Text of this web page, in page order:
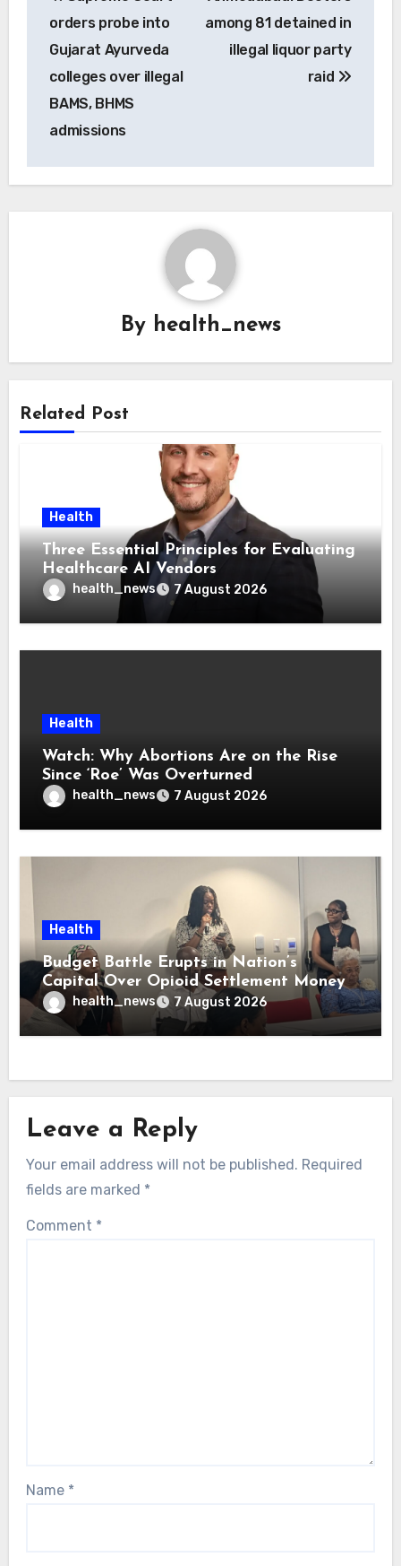
navigation
orders probe into
Gujarat Ayurveda
colleges over illegal
BAMS, BHMS
admissions
among 81 detained in
illegal liquor party
raid
By health_news
Related Post
Health
Three Essential Principles for Evaluating
Healthcare AI Vendors
health_news 7 August 2026
Health
Watch: Why Abortions Are on the Rise
Since ‘Roe’ Was Overturned
health_news 7 August 2026
Health
Budget Battle Erupts in Nation’s
Capital Over Opioid Settlement Money
health_news 7 August 2026
Leave a Reply
Your email address will not be published. Required
fields are marked *
Comment *
Name *